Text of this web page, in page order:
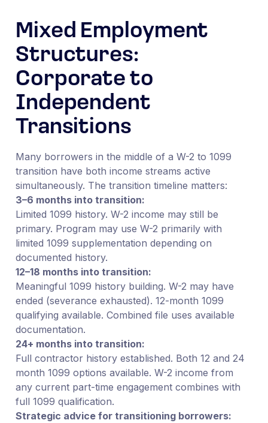
Mixed Employment
Structures:
Corporate to
Independent
Transitions
Many borrowers in the middle of a W-2 to 1099
transition have both income streams active
simultaneously. The transition timeline matters:
3–6 months into transition:
Limited 1099 history. W-2 income may still be
primary. Program may use W-2 primarily with
limited 1099 supplementation depending on
documented history.
12–18 months into transition:
Meaningful 1099 history building. W-2 may have
ended (severance exhausted). 12-month 1099
qualifying available. Combined file uses available
documentation.
24+ months into transition:
Full contractor history established. Both 12 and 24
month 1099 options available. W-2 income from
any current part-time engagement combines with
full 1099 qualification.
Strategic advice for transitioning borrowers: